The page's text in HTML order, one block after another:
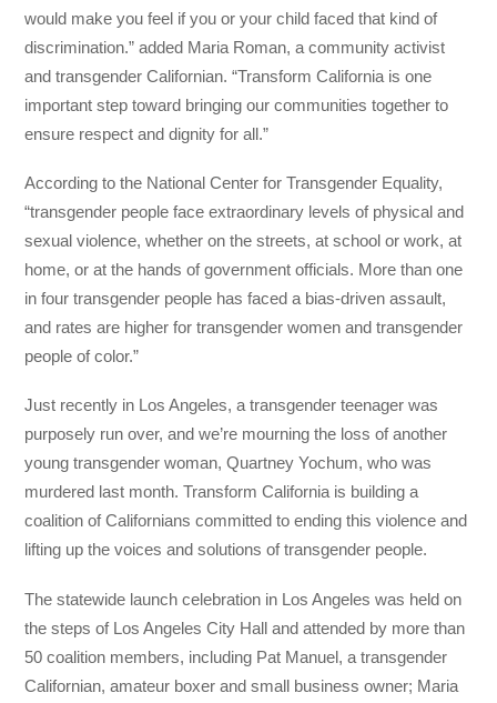
would make you feel if you or your child faced that kind of
discrimination.” added Maria Roman, a community activist
and transgender Californian. “Transform California is one
important step toward bringing our communities together to
ensure respect and dignity for all.”
According to the National Center for Transgender Equality,
“transgender people face extraordinary levels of physical and
sexual violence, whether on the streets, at school or work, at
home, or at the hands of government officials. More than one
in four transgender people has faced a bias-driven assault,
and rates are higher for transgender women and transgender
people of color.”
Just recently in Los Angeles, a transgender teenager was
purposely run over, and we’re mourning the loss of another
young transgender woman, Quartney Yochum, who was
murdered last month. Transform California is building a
coalition of Californians committed to ending this violence and
lifting up the voices and solutions of transgender people.
The statewide launch celebration in Los Angeles was held on
the steps of Los Angeles City Hall and attended by more than
50 coalition members, including Pat Manuel, a transgender
Californian, amateur boxer and small business owner; Maria